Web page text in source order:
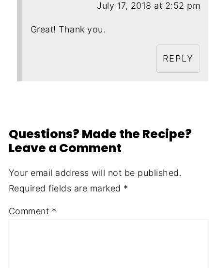
July 17, 2018 at 2:52 pm
Great! Thank you.
REPLY
Questions? Made the Recipe?
Leave a Comment
Your email address will not be published.
Required fields are marked *
Comment *